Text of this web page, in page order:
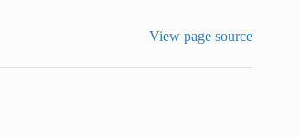
View page source